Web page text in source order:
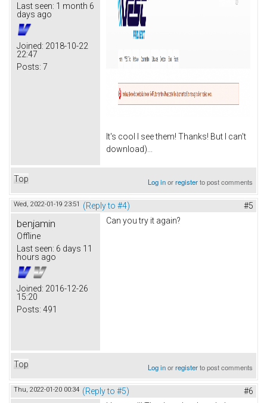
Last seen: 1 month 6
days ago
Joined: 2018-10-22
22:47
Posts: 7
It's cool I see them! Thanks! But I can't
download)...
Top Log inorregisterto post comments
Wed, 2022-01-19 23:51 (Reply to #4) #5
benjamin
Offline
Last seen: 6 days 11
hours ago
Joined: 2016-12-26
15:20
Posts: 491
Can you try it again?
Top Log inorregisterto post comments
Thu, 2022-01-20 00:34 (Reply to #5)
#6